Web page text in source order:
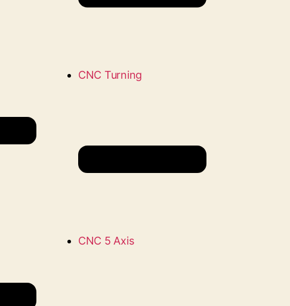
CNC Turning
CNC 5 Axis